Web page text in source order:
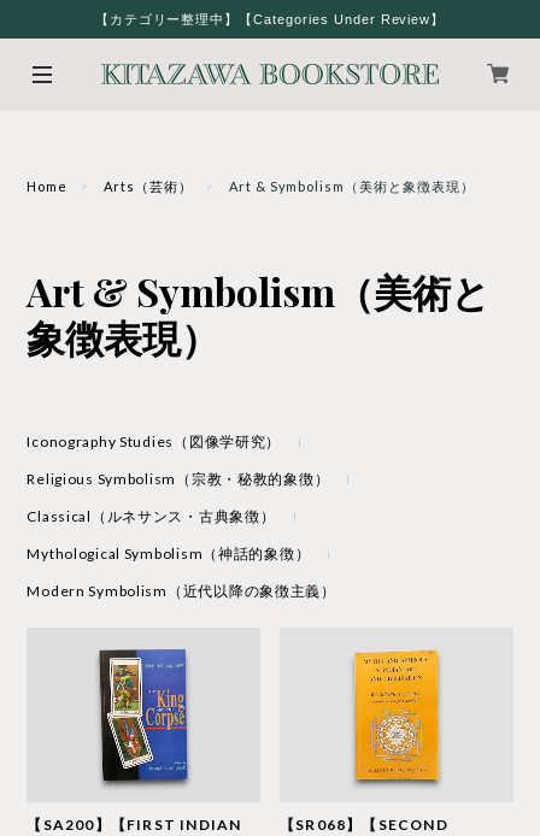
【カテゴリー整理中】【Categories Under Review】
Home Arts（芸術） Art & Symbolism（美術と象徴表現）
Art & Symbolism（美術と
象徴表現）
Iconography Studies（図像学研究）
Religious Symbolism（宗教・秘教的象徴）
Classical（ルネサンス・古典象徴）
Mythological Symbolism（神話的象徴）
Modern Symbolism（近代以降の象徴主義）
【SA200】【FIRST INDIAN
【SR068】【SECOND